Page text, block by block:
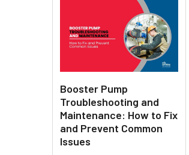
Booster Pump
Troubleshooting and
Maintenance: How to Fix
and Prevent Common
Issues